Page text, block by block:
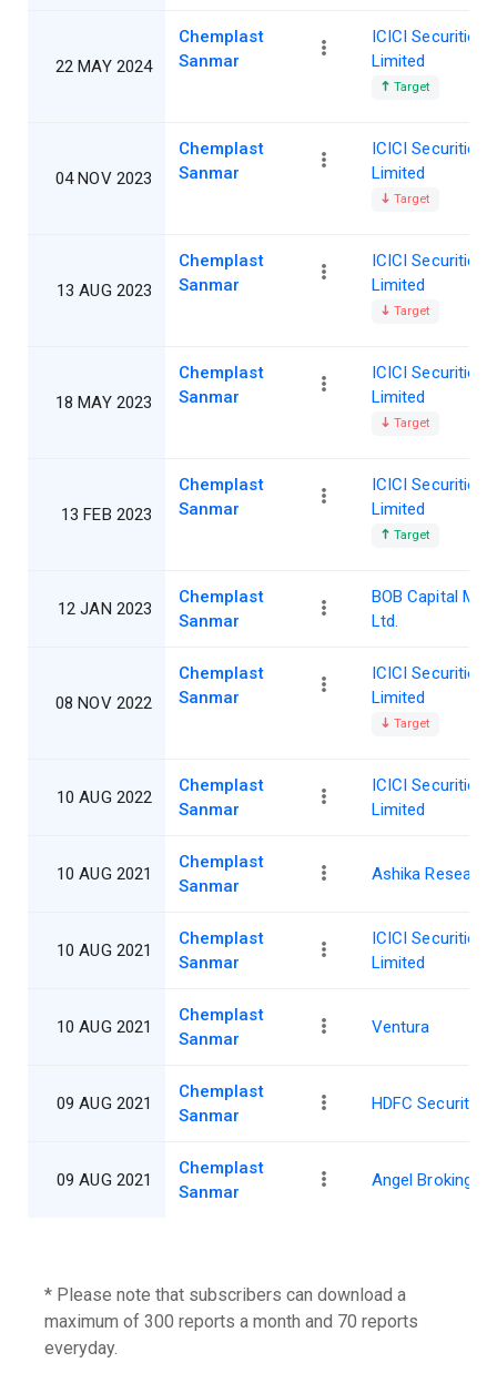
22 MAY 2024
Chemplast
Sanmar
ICICI Securities
Limited
Target
04 NOV 2023
Chemplast
Sanmar
ICICI Securities
Limited
Target
13 AUG 2023
Chemplast
Sanmar
ICICI Securities
Limited
Target
18 MAY 2023
Chemplast
Sanmar
ICICI Securities
Limited
Target
13 FEB 2023
Chemplast
Sanmar
ICICI Securities
Limited
Target
12 JAN 2023
Chemplast
Sanmar
BOB Capital
Ltd.
08 NOV 2022
Chemplast
Sanmar
ICICI Securities
Limited
Target
10 AUG 2022
Chemplast
Sanmar
ICICI Securities
Limited
10 AUG 2021
Chemplast
Sanmar
Ashika Research
10 AUG 2021
Chemplast
Sanmar
ICICI Securities
Limited
10 AUG 2021
Chemplast
Sanmar
Ventura
09 AUG 2021
Chemplast
Sanmar
HDFC Securities
09 AUG 2021
Chemplast
Sanmar
Angel Broking
* Please note that subscribers can download a
maximum of 300 reports a month and 70 reports
everyday.